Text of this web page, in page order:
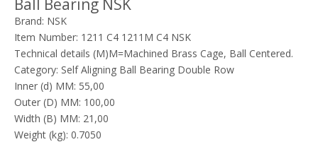
Ball Bearing NSK
Brand: NSK
Item Number: 1211 C4 1211M C4 NSK
Technical details (M)M=Machined Brass Cage, Ball Centered.
Category: Self Aligning Ball Bearing Double Row
Inner (d) MM: 55,00
Outer (D) MM: 100,00
Width (B) MM: 21,00
Weight (kg): 0.7050